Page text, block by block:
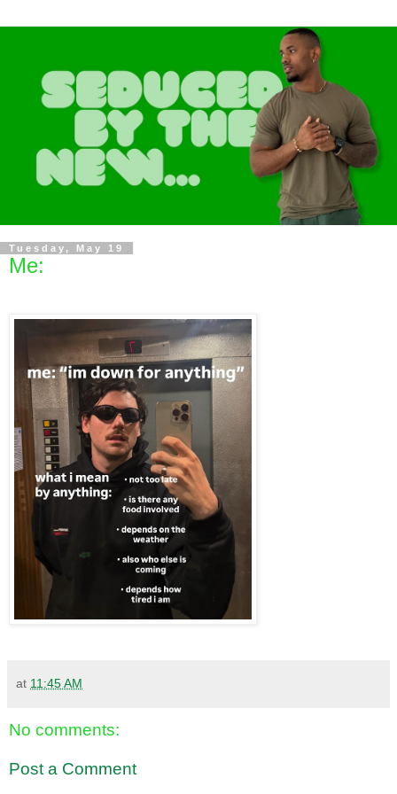
Tuesday, May 19
Me:
at 11:45 AM
No comments:
Post a Comment